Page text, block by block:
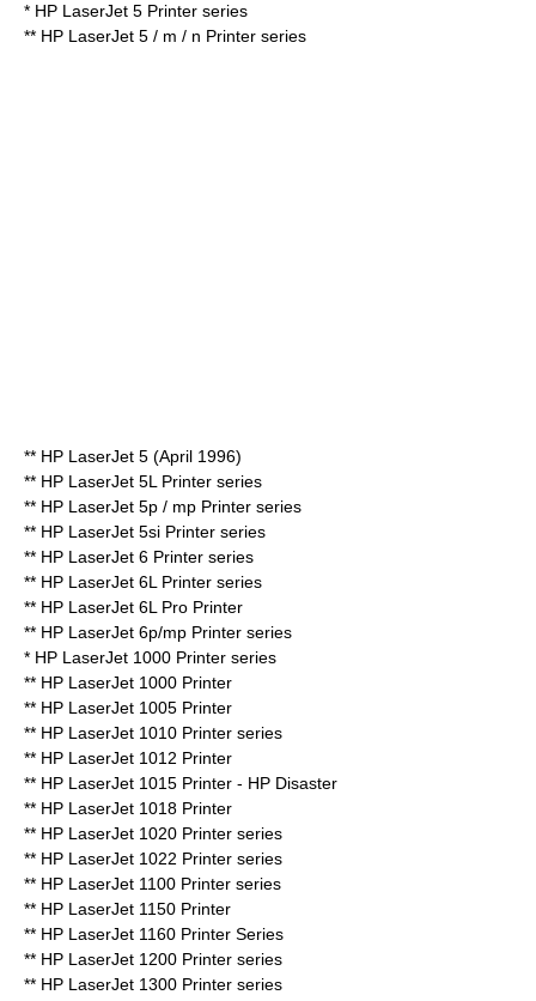
* HP LaserJet 5 Printer series
** HP LaserJet 5 / m / n Printer series
** HP LaserJet 5 (April 1996)
** HP LaserJet 5L Printer series
** HP LaserJet 5p / mp Printer series
** HP LaserJet 5si Printer series
** HP LaserJet 6 Printer series
** HP LaserJet 6L Printer series
** HP LaserJet 6L Pro Printer
** HP LaserJet 6p/mp Printer series
* HP LaserJet 1000 Printer series
** HP LaserJet 1000 Printer
** HP LaserJet 1005 Printer
** HP LaserJet 1010 Printer series
** HP LaserJet 1012 Printer
** HP LaserJet 1015 Printer - HP Disaster
** HP LaserJet 1018 Printer
** HP LaserJet 1020 Printer series
** HP LaserJet 1022 Printer series
** HP LaserJet 1100 Printer series
** HP LaserJet 1150 Printer
** HP LaserJet 1160 Printer Series
** HP LaserJet 1200 Printer series
** HP LaserJet 1300 Printer series